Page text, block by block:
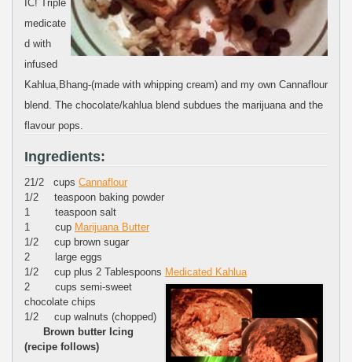
IC! Triple
medicate
d with
infused
Kahlua,Bhang-(made with whipping cream) and my own Cannaflour
blend. The chocolate/kahlua blend subdues the marijuana and the
flavour pops.
Ingredients:
21/2 cups Cannaflour
1/2 teaspoon baking powder
1 teaspoon salt
1 cup Marijuana Butter
1/2 cup brown sugar
2 large eggs
1/2 cup plus 2 Tablespoons Medicated Kahlua
2 cups semi-sweet
chocolate chips
1/2 cup walnuts (chopped)
Brown butter Icing
(recipe follows)